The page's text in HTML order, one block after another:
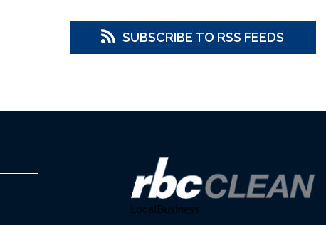
SUBSCRIBE TO RSS FEEDS
LocalBusiness